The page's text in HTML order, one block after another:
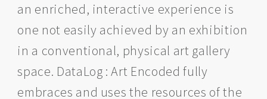
an enriched, interactive experience is
one not easily achieved by an exhibition
in a conventional, physical art gallery
space. DataLog : Art Encoded fully
embraces and uses the resources of the